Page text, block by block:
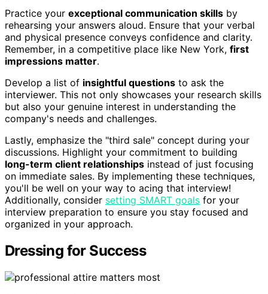
Practice your exceptional communication skills by
rehearsing your answers aloud. Ensure that your verbal
and physical presence conveys confidence and clarity.
Remember, in a competitive place like New York, first
impressions matter.
Develop a list of insightful questions to ask the
interviewer. This not only showcases your research skills
but also your genuine interest in understanding the
company's needs and challenges.
Lastly, emphasize the "third sale" concept during your
discussions. Highlight your commitment to building
long-term client relationships instead of just focusing
on immediate sales. By implementing these techniques,
you'll be well on your way to acing that interview!
Additionally, consider setting SMART goals for your
interview preparation to ensure you stay focused and
organized in your approach.
Dressing for Success